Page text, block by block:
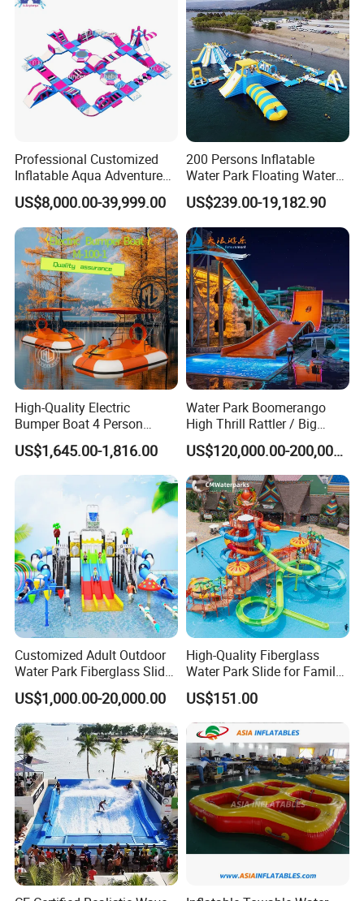
Professional Customized
Inflatable Aqua Adventure
Waterpark Inflatable
Floating Water Park for
Commercial Rental
US$8,000.00-39,999.00
200 Persons Inflatable
Water Park Floating Water
Park Aqua Sports
Equipment for Lake
US$239.00-19,182.90
High-Quality Electric
Bumper Boat 4 Person
Electric Boat Manufacturer
Direct Water Bumper Boat
US$1,645.00-1,816.00
Water Park Boomerango
High Thrill Rattler / Big
Skateboard Slide for
Resorts
US$120,000.00-200,000.00
Customized Adult Outdoor
Water Park Fiberglass Slide
Children Indoor Water
Playground Games
US$1,000.00-20,000.00
High-Quality Fiberglass
Water Park Slide for Family
US$151.00